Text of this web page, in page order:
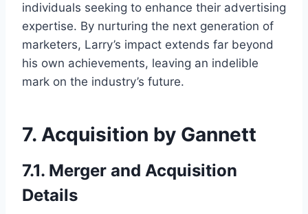
individuals seeking to enhance their advertising
expertise. By nurturing the next generation of
marketers, Larry’s impact extends far beyond
his own achievements, leaving an indelible
mark on the industry’s future.
7. Acquisition by Gannett
7.1. Merger and Acquisition
Details